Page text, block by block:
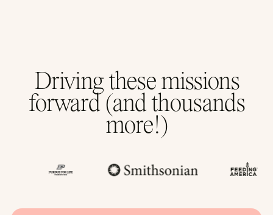
Driving these missions
forward (and thousands
more!)